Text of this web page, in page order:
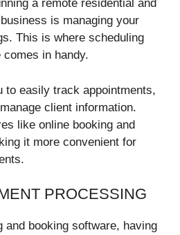
a remote residential and
is managing your
This is where scheduling
in handy.
to easily track appointments,
client information.
like online booking and
it more convenient for
PROCESSING
and booking software, having